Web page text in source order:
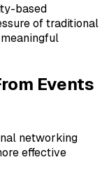
based
of traditional
Events
networking
effective